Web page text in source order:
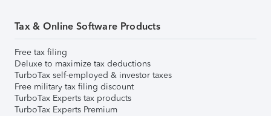
Tax & Online Software Products
Free tax filing
Deluxe to maximize tax deductions
TurboTax self-employed & investor taxes
Free military tax filing discount
TurboTax Experts tax products
TurboTax Experts Premium